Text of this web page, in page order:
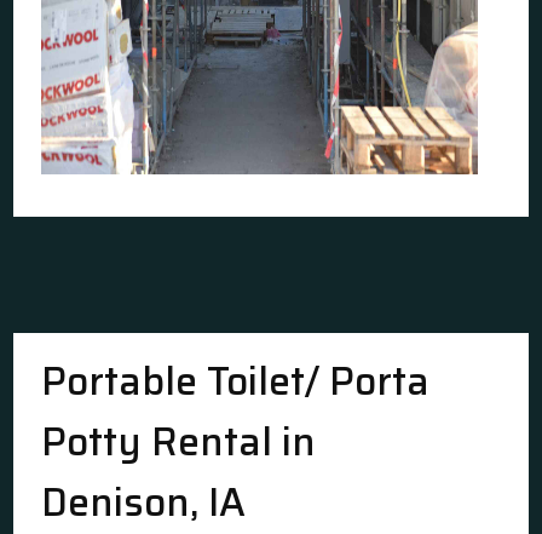
Portable Toilet/ Porta
Potty Rental in
Denison, IA